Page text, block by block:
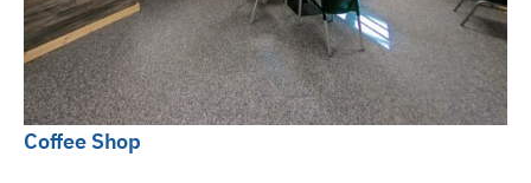
Coffee Shop